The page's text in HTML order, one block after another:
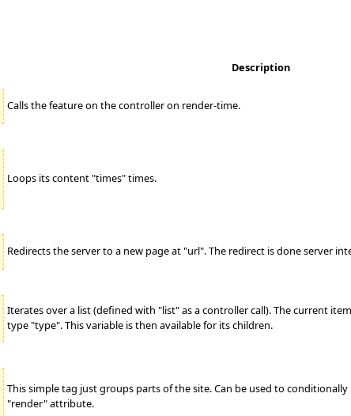
Description
Calls the feature on the controller on render-time.
Loops its content "times" times.
Redirects the server to a new page at "url". The redirect is done server
Iterates over a list (defined with "list" as a controller call). The current
type "type". This variable is then available for its children.
This simple tag just groups parts of the site. Can be used to
"render" attribute.